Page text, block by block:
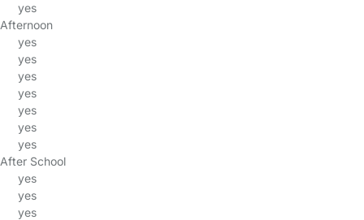
yes
Afternoon
yes
yes
yes
yes
yes
yes
yes
After School
yes
yes
yes